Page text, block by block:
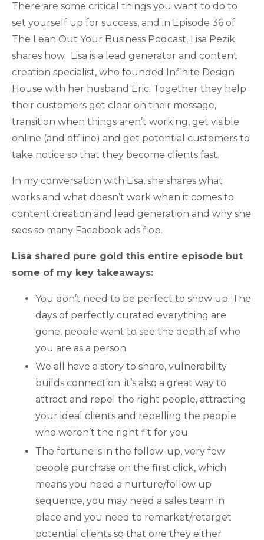
There are some critical things you want to do to
set yourself up for success, and in Episode 36 of
The Lean Out Your Business Podcast, Lisa Pezik
shares how. Lisa is a lead generator and content
creation specialist, who founded Infinite Design
House with her husband Eric. Together they help
their customers get clear on their message,
transition when things aren’t working, get visible
online (and offline) and get potential customers to
take notice so that they become clients fast.
In my conversation with Lisa, she shares what
works and what doesn’t work when it comes to
content creation and lead generation and why she
sees so many Facebook ads flop.
Lisa shared pure gold this entire episode but
some of my key takeaways:
You don’t need to be perfect to show up. The
days of perfectly curated everything are
gone, people want to see the depth of who
you are as a person.
We all have a story to share, vulnerability
builds connection; it’s also a great way to
attract and repel the right people, attracting
your ideal clients and repelling the people
who weren’t the right fit for you
The fortune is in the follow-up, very few
people purchase on the first click, which
means you need a nurture/follow up
sequence, you may need a sales team in
place and you need to remarket/retarget
potential clients so that one they either